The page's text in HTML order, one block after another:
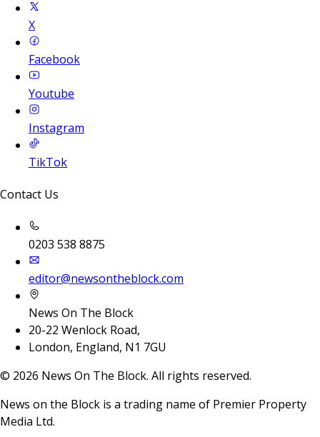
X
Facebook
Youtube
Instagram
TikTok
Contact Us
0203 538 8875
editor@newsontheblock.com
News On The Block
20-22 Wenlock Road,
London, England, N1 7GU
© 2026 News On The Block. All rights reserved.
News on the Block is a trading name of Premier Property
Media Ltd.